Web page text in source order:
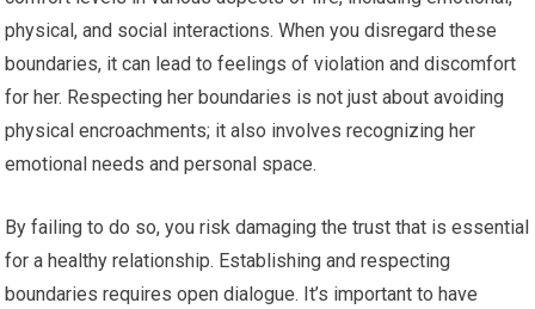
physical, and social interactions. When you disregard these
boundaries, it can lead to feelings of violation and discomfort
for her. Respecting her boundaries is not just about avoiding
physical encroachments; it also involves recognizing her
emotional needs and personal space.
By failing to do so, you risk damaging the trust that is essential
for a healthy relationship. Establishing and respecting
boundaries requires open dialogue. It’s important to have